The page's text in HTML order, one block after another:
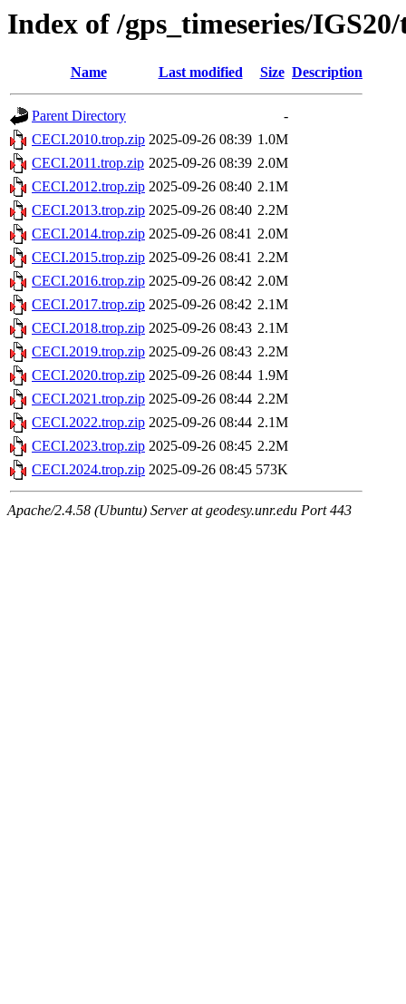
Index of /gps_timeseries/
Name Last modified Size Description
Parent Directory
-
CECI.2010.trop.zip 2025-09-26 08:39 1.0M
CECI.2011.trop.zip 2025-09-26 08:39 2.0M
CECI.2012.trop.zip 2025-09-26 08:40 2.1M
CECI.2013.trop.zip 2025-09-26 08:40 2.2M
CECI.2014.trop.zip 2025-09-26 08:41 2.0M
CECI.2015.trop.zip 2025-09-26 08:41 2.2M
CECI.2016.trop.zip 2025-09-26 08:42 2.0M
CECI.2017.trop.zip 2025-09-26 08:42 2.1M
CECI.2018.trop.zip 2025-09-26 08:43 2.1M
CECI.2019.trop.zip 2025-09-26 08:43 2.2M
CECI.2020.trop.zip 2025-09-26 08:44 1.9M
CECI.2021.trop.zip 2025-09-26 08:44 2.2M
CECI.2022.trop.zip 2025-09-26 08:44 2.1M
CECI.2023.trop.zip 2025-09-26 08:45 2.2M
CECI.2024.trop.zip 2025-09-26 08:45 573K
Apache/2.4.58 (Ubuntu) Server at geodesy.unr.edu Port 443